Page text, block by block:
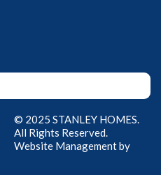
© 2025 STANLEY HOMES.
All Rights Reserved.
Website Management by